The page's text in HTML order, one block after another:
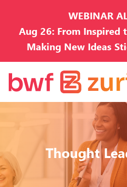
WEBINAR
Aug 26: From Inspired
Making New Ideas
Thought